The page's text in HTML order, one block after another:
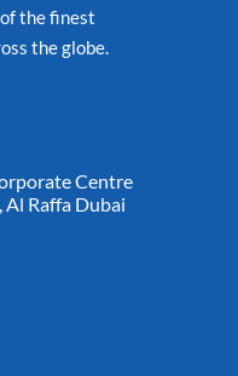
the finest
the globe.
Centre
Raffa Dubai